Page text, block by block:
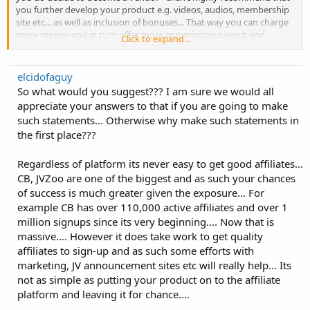
you further develop your product e.g. videos, audios, membership
site etc... as well as inclusion of bonuses... That way you can charge
more money and in turn offer more commission payout and
consequently you'll get more affiliates signing up...
Best of Luck!
Sid
Click to expand...
elcidofaguy
So what would you suggest??? I am sure we would all
appreciate your answers to that if you are going to make
such statements... Otherwise why make such statements in
the first place???
Regardless of platform its never easy to get good affiliates...
CB, JVZoo are one of the biggest and as such your chances
of success is much greater given the exposure... For
example CB has over 110,000 active affiliates and over 1
million signups since its very beginning.... Now that is
massive.... However it does take work to get quality
affiliates to sign-up and as such some efforts with
marketing, JV announcement sites etc will really help... Its
not as simple as putting your product on to the affiliate
platform and leaving it for chance....